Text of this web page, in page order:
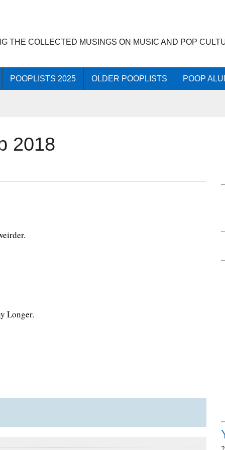
THE COLLECTED MUSINGS ON MUSIC AND POP
POOPLISTS 2025 OLDER POOPLISTS POOP
2018
Longer.